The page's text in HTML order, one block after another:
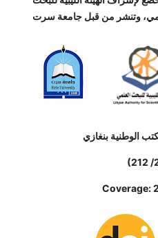
وتنشر من قبل جامعة سرت
الوطنية بنغازي
(212 /
Coverage: